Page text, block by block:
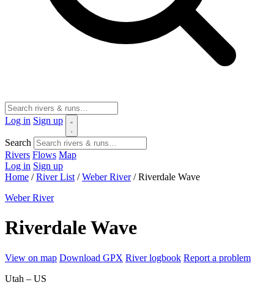
Log in Sign up
Search
Rivers Flows Map
Log in Sign up
Home / River List / Weber River / Riverdale Wave
Weber River
Riverdale Wave
View on map Download GPX River logbook Report a problem
Utah – US